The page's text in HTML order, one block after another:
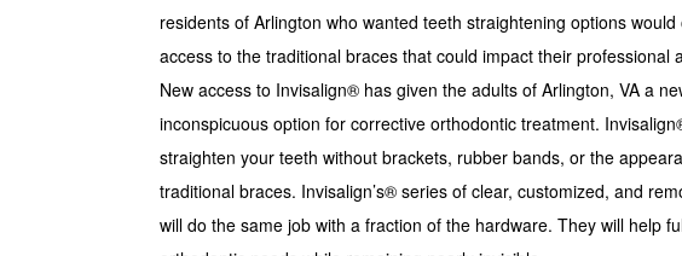
residents of Arlington who wanted teeth straightening options would
access to the traditional braces that could impact their professional
New access to Invisalign® has given the adults of Arlington, VA a
inconspicuous option for corrective orthodontic treatment.
straighten your teeth without brackets, rubber bands, or the
traditional braces. Invisalign’s® series of clear, customized, and
will do the same job with a fraction of the hardware. They will help